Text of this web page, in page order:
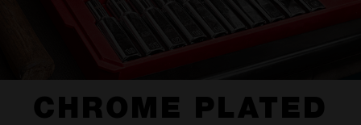
CHROME PLATED